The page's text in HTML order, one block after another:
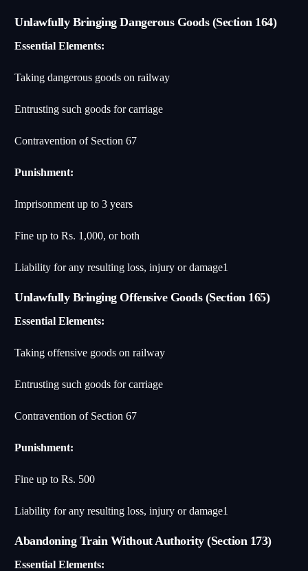
Unlawfully Bringing Dangerous Goods (Section 164)
Essential Elements:
Taking dangerous goods on railway
Entrusting such goods for carriage
Contravention of Section 67
Punishment:
Imprisonment up to 3 years
Fine up to Rs. 1,000, or both
Liability for any resulting loss, injury or damage1
Unlawfully Bringing Offensive Goods (Section 165)
Essential Elements:
Taking offensive goods on railway
Entrusting such goods for carriage
Contravention of Section 67
Punishment:
Fine up to Rs. 500
Liability for any resulting loss, injury or damage1
Abandoning Train Without Authority (Section 173)
Essential Elements: